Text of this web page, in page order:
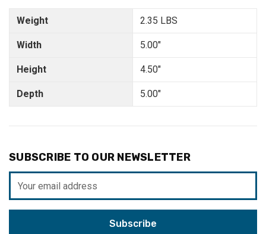
Weight
Width
Height
Depth
2.35 LBS
5.00"
4.50"
5.00"
SUBSCRIBE TO OUR NEWSLETTER
Address